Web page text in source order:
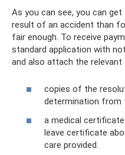
As you can see, you can
result of an accident than
fair enough. To receive
standard application with
and also attach the relevant
copies of the
determination from
a medical
leave certificate
care provided.